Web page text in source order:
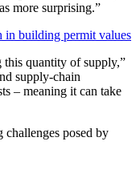
more surprising.”
in building permit values
this quantity of supply,”
supply-chain
– meaning it can take
challenges posed by